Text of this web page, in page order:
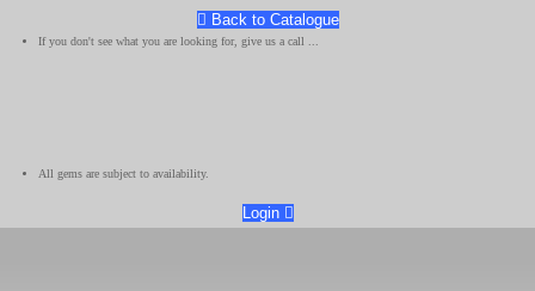
Back to Catalogue
If you don't see what you are looking for, give us a call ...
All gems are subject to availability.
Login